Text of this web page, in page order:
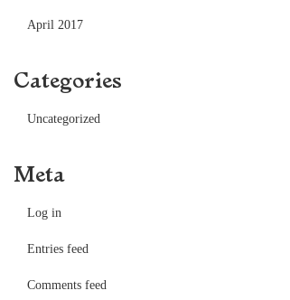
April 2017
Categories
Uncategorized
Meta
Log in
Entries feed
Comments feed